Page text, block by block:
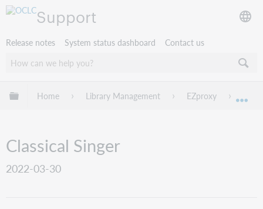
Support
Release notes System status dashboard Contact us
Expand/collapse global hierarchy
Home Library Management EZproxy
Classical Singer
2022-03-30